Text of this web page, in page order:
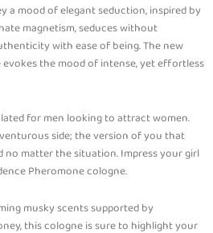
a mood of elegant seduction, inspired by
magnetism, seduces without
with ease of being. The new
the mood of intense, yet effortless
for men looking to attract women.
side; the version of you that
no matter the situation. Impress your girl
Pheromone cologne.
musky scents supported by
this cologne is sure to highlight your